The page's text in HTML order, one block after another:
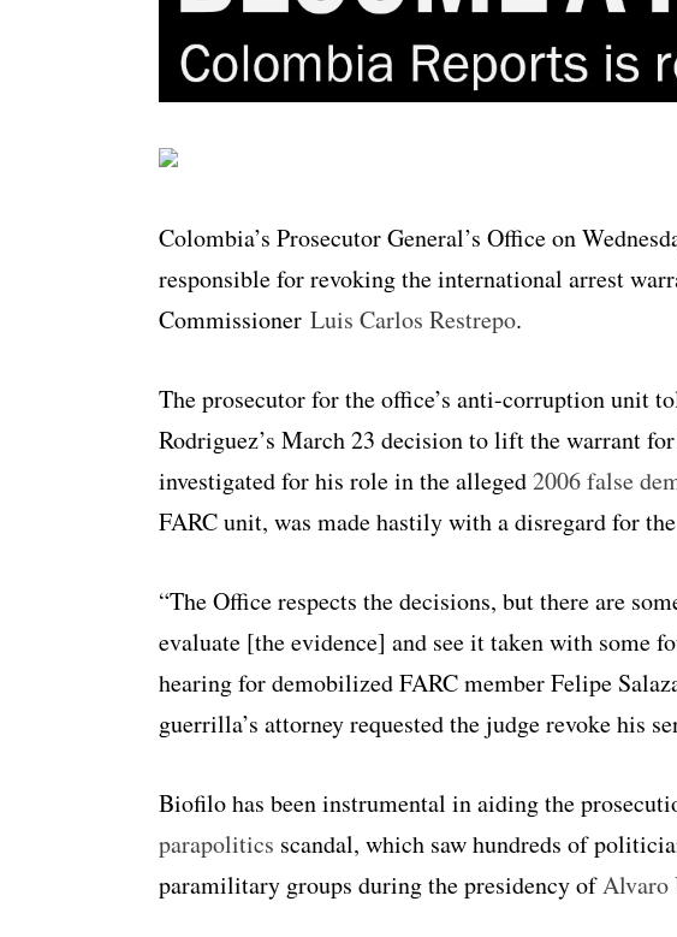
Colombia’s Prosecutor General’s Office on
responsible for revoking the international arrest
Commissioner Luis Carlos Restrepo.
The prosecutor for the office’s anti-corruption unit
Rodriguez’s March 23 decision to lift the warrant
investigated for his role in the alleged2006 false
FARC unit, was made hastily with a disregard for
“The Office respects the decisions, but there are
evaluate [the evidence] and see it taken with some
hearing for demobilized FARC member Felipe
guerrilla’s attorney requested the judge revoke his
Biofilo has been instrumental in aiding the
parapolitics scandal, which saw hundreds of
paramilitary groups during the presidency ofAlvaro